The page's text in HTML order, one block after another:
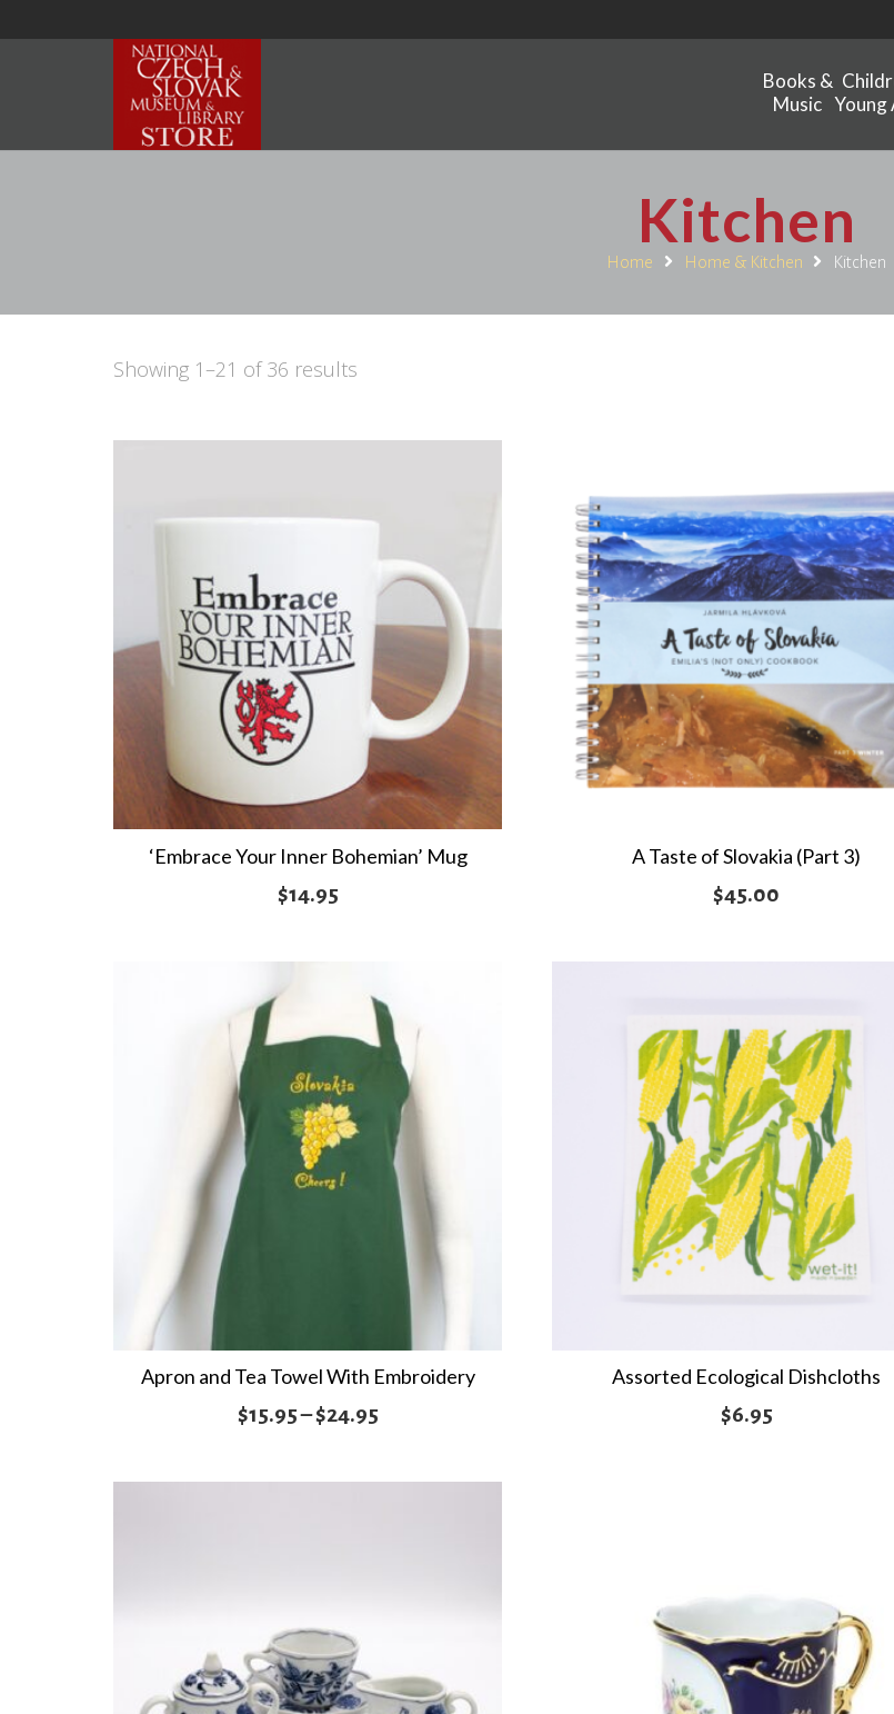
Books &
Music Young
Kitchen
Home Home & Kitchen Kitchen
Showing 1–21 of 36 results
‘Embrace Your Inner Bohemian’ Mug
$14.95
A Taste of Slovakia (Part 3)
$45.00
Apron and Tea Towel With Embroidery
$15.95–$24.95Price
$15.95
Assorted Ecological Dishcloths
$6.95